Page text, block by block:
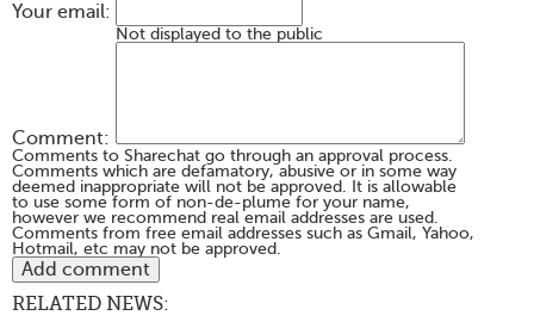
Your email:
Not displayed to the public
Comment:
Comments to Sharechat go through an approval process.
Comments which are defamatory, abusive or in some way
deemed inappropriate will not be approved. It is allowable
to use some form of non-de-plume for your name,
however we recommend real email addresses are used.
Comments from free email addresses such as Gmail, Yahoo,
Hotmail, etc may not be approved.
RELATED NEWS: